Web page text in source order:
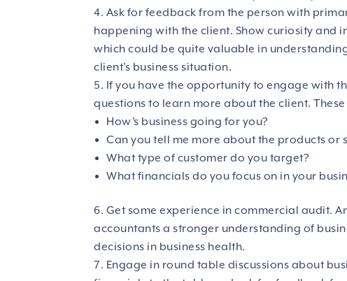
Ask for feedback from the person with
happening with the client. Show curiosity and
which could be quite valuable in
client’s business situation.
If you have the opportunity to engage with
questions to learn more about the client.
How’s business going for you?
Can you tell me more about the products or
What type of customer do you target?
What financials do you focus on in your
Get some experience in commercial audit.
accountants a stronger understanding of
decisions in business health.
Engage in round table discussions about